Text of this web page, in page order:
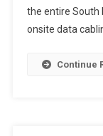
the entire South
onsite data
Continue